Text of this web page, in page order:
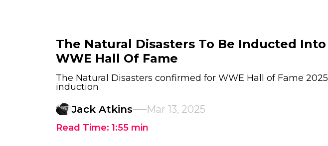
The Natural Disasters To Be Inducted Into
WWE Hall Of Fame
The Natural Disasters confirmed for WWE Hall of Fame 2025
induction
Jack Atkins Mar 13, 2025
Read Time: 1:55 min